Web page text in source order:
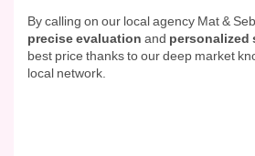
By calling on our local agency Mat &
precise evaluation and personalized
best price thanks to our deep market
local network.